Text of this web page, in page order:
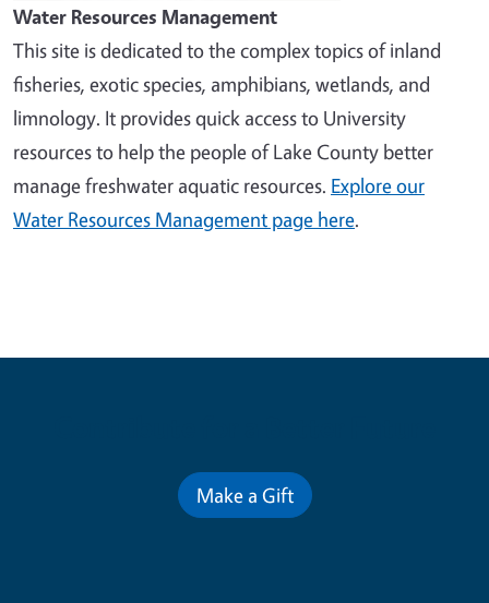
Water Resources Management
This site is dedicated to the complex topics of inland
fisheries, exotic species, amphibians, wetlands, and
limnology. It provides quick access to University
resources to help the people of Lake County better
manage freshwater aquatic resources. Explore our
Water Resources Management page here.
Make a Gift